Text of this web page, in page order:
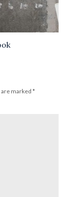
marked*